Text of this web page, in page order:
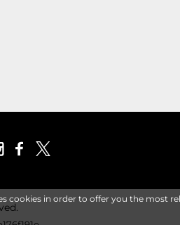
cookies in order to offer you the most